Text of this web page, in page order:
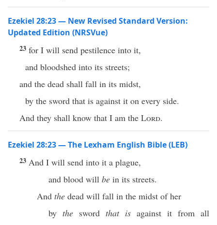
Ezekiel 28:23 — New Revised Standard Version:
Updated Edition (NRSVue)
23 for I will send pestilence into it,
and bloodshed into its streets;
and the dead shall fall in its midst,
by the sword that is against it on every side.
And they shall know that I am the Lord.
Ezekiel 28:23 — The Lexham English Bible (LEB)
23 And I will send into it a plague,
and blood will be in its streets.
And the dead will fall in the midst of her
by the sword that is against it from all